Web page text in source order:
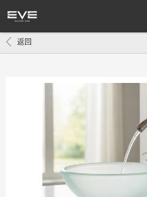
返回